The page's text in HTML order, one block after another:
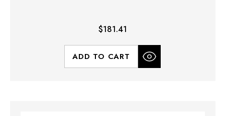
$181.41
ADD TO CART